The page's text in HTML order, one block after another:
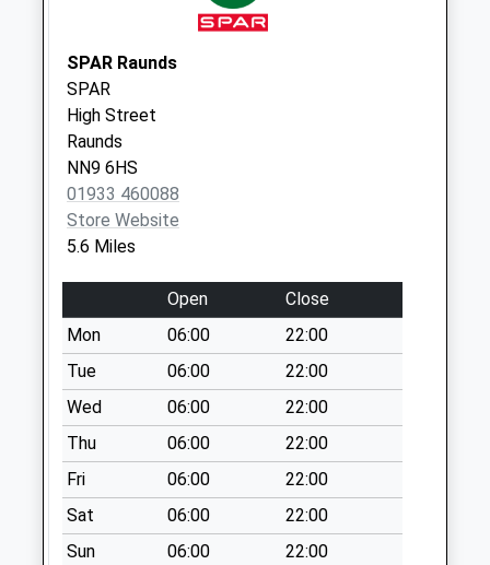
Avenue Thrapston
No More
Collections Today
Weekday Last
Collection:09:00
Saturday Last
Collection:07:00
Nn14 Lindisfarne
Way Thrapston
No More
Collections Today
Weekday Last
Collection:09:00
Saturday Last
Collection:07:00
Nn14 Highfield
Road Thrapston
No More
Collections Today
Weekday Last
SPAR Raunds
SPAR
High Street
Raunds
NN9 6HS
01933 460088
Store Website
5.6 Miles
Open
Close
Mon
06:00
22:00
Tue
06:00
22:00
Wed
06:00
22:00
Thu
06:00
22:00
Fri
06:00
22:00
Sat
06:00
22:00
Sun
06:00 22:00